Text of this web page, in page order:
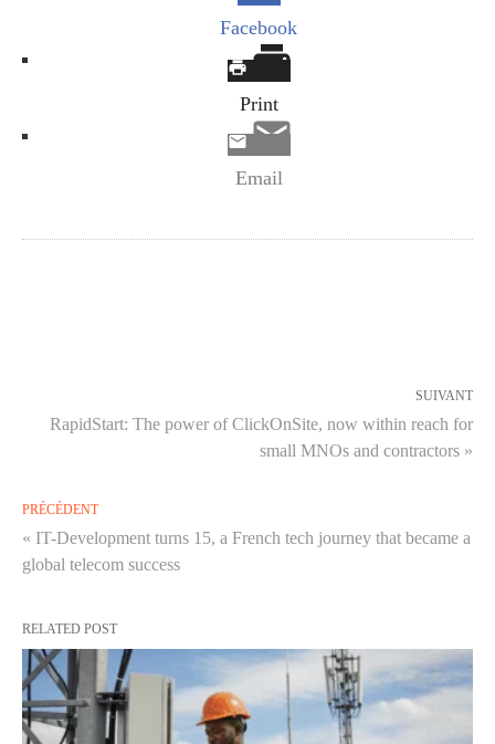
Facebook
Print
Email
SUIVANT
RapidStart: The power of ClickOnSite, now within reach for
small MNOs and contractors »
PRÉCÉDENT
« IT-Development turns 15, a French tech journey that became a
global telecom success
RELATED POST